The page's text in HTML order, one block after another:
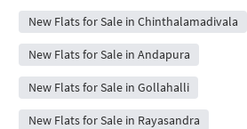
New Flats for Sale in Chinthalamadivala
New Flats for Sale in Andapura
New Flats for Sale in Gollahalli
New Flats for Sale in Rayasandra